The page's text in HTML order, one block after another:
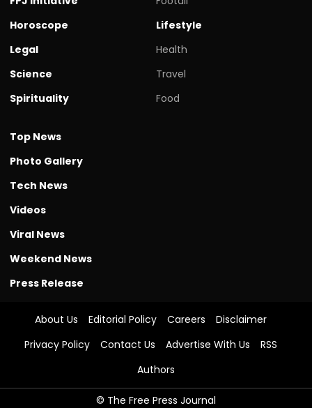
Horoscope
Legal
Science
Spirituality
Lifestyle
Health
Travel
Food
Top News
Photo Gallery
Tech News
Videos
Viral News
Weekend News
Press Release
About Us Editorial Policy Careers
Disclaimer
Privacy Policy
Contact Us Advertise With Us
RSS
Authors
© The Free Press Journal